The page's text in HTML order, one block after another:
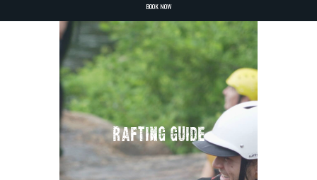
BOOK NOW
RAFTING GUIDE